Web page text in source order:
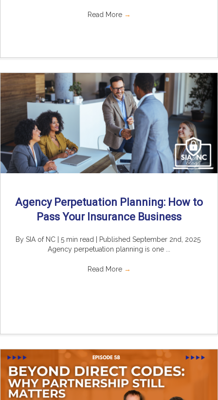
Read More →
Agency Perpetuation Planning: How to
Pass Your Insurance Business
By SIA of NC | 5 min read | Published September 2nd, 2025
Agency perpetuation planning is one ...
Read More →